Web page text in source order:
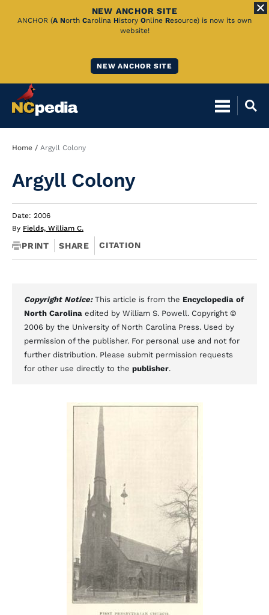
Skip
NEW ANCHOR SITE
ANCHOR (A North Carolina History Online Resource) is now its own
website!
NEW ANCHOR SITE
Breadcrumb
Home Argyll Colony
Argyll Colony
Date: 2006
By Fields, William C.
PRINT SHARE CITATION
Copyright Notice: This article is from the Encyclopedia of
North Carolina edited by William S. Powell. Copyright ©
2006 by the University of North Carolina Press. Used by
permission of the publisher. For personal use and not for
further distribution. Please submit permission requests
for other use directly to the publisher.